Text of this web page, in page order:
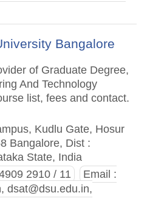
Bangalore
of Graduate Degree,
And Technology
list, fees and contact.
Kudlu Gate, Hosur
Bangalore, Dist :
State, India
2910 / 11
Email :
,dsat@dsu.edu.in,